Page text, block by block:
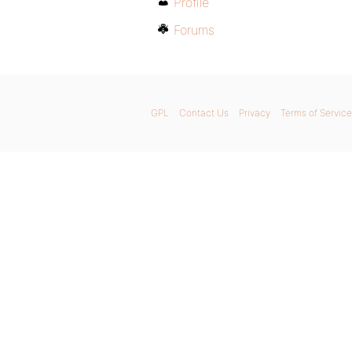
Forums
GPL Contact Us Privacy Terms of Service